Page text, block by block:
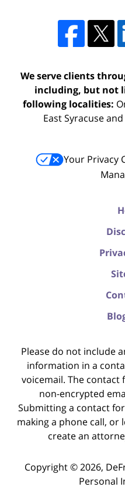
We serve clients
including, but not
following localities:
East Syracuse
Your Privacy
Please do not include
information in a
voicemail. The
non-encrypted
Submitting a contact
making a phone call, or
create an
Copyright ©2026,
Personal